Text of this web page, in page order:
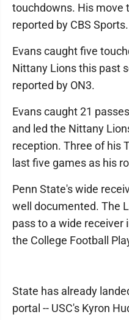
touchdowns. His move
reported by CBS Sports.
Evans caught five
Nittany Lions this past
reported by ON3.
Evans caught 21
and led the Nittany
reception. Three of his
last five games as his
Penn State's wide
well documented. The
pass to a wide receiver
the College Football
State has already
portal -- USC's Kyron